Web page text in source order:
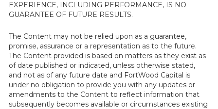
EXPERIENCE, INCLUDING PERFORMANCE, IS NO
GUARANTEE OF FUTURE RESULTS.
The Content may not be relied upon as a guarantee,
promise, assurance or a representation as to the future.
The Content provided is based on matters as they exist as
of date published or indicated, unless otherwise stated,
and not as of any future date and FortWood Capital is
under no obligation to provide you with any updates or
amendments to the Content to reflect information that
subsequently becomes available or circumstances existing